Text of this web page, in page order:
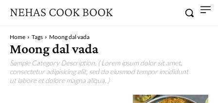
NEHAS COOK BOOK
Home Tags Moong dal vada
Moong dal vada
Sample Category Description. ( Lorem ipsum dolor sit amet,
consectetur adipisicing elit, sed do eiusmod tempor incididunt
ut labore et dolore magna aliqua. )